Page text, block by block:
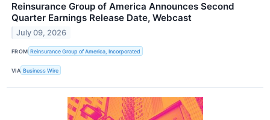
Reinsurance Group of America Announces Second
Quarter Earnings Release Date, Webcast
July 09, 2026
FROM Reinsurance Group of America, Incorporated
VIA Business Wire